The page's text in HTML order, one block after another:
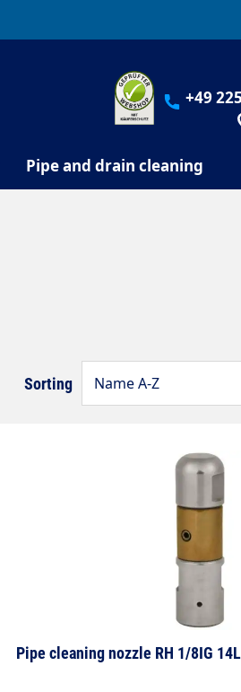
+49
Pipe and drain cleaning
Sorting
Pipe cleaning nozzle RH 1/8IG